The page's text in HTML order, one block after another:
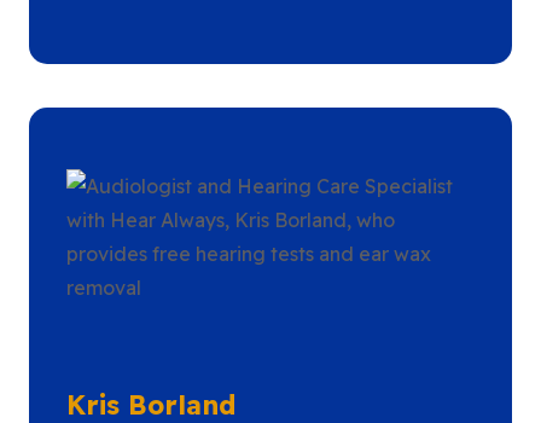
Kris Borland